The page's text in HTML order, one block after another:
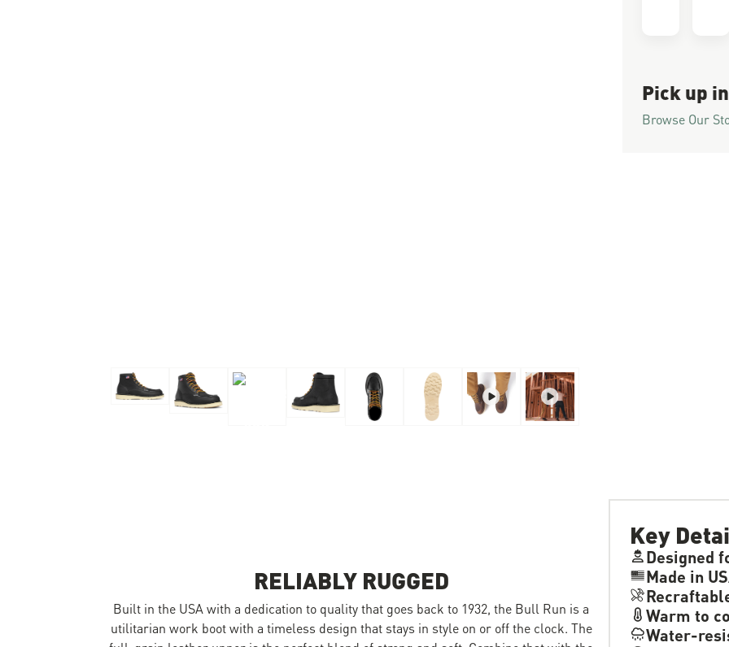
Pick up
Browse Our
Key
Designed
Made in
Warm to
Water-
RELIABLY RUGGED
Built in the USA with a dedication to quality that goes back to 1932, the Bull Run is a
utilitarian work boot with a timeless design that stays in style on or off the clock. The